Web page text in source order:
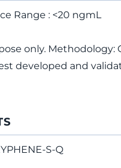
Range : <20 ngmL
only.
developed and
S-Q